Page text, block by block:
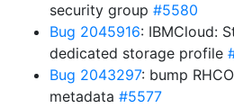
security group #5580
Bug 2045916: IBMCloud:
dedicated storage profile
Bug 2043297: bump
metadata #5577